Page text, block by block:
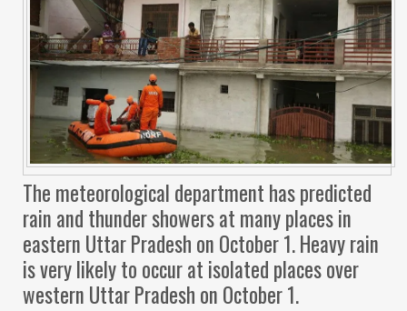
The meteorological department has predicted
rain and thunder showers at many places in
eastern Uttar Pradesh on October 1. Heavy rain
is very likely to occur at isolated places over
western Uttar Pradesh on October 1.